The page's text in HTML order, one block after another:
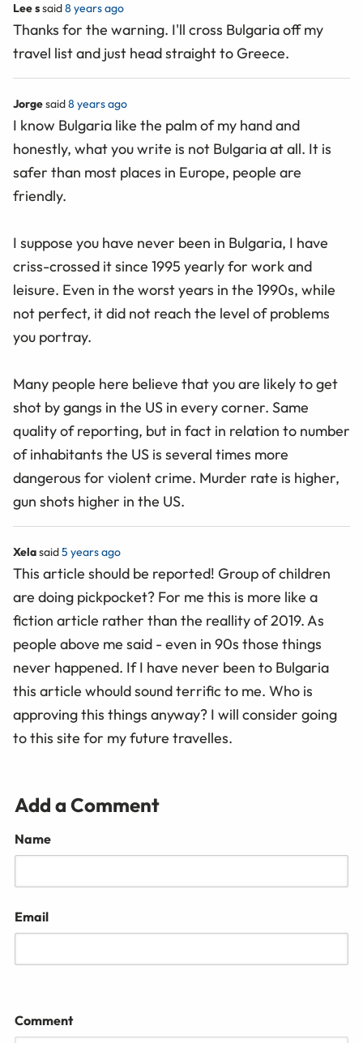
Lee ssaid8 years ago
Thanks for the warning. I'll cross Bulgaria off my
travel list and just head straight to Greece.
Jorgesaid8 years ago
I know Bulgaria like the palm of my hand and
honestly, what you write is not Bulgaria at all. It is
safer than most places in Europe, people are
friendly.
I suppose you have never been in Bulgaria, I have
criss-crossed it since 1995 yearly for work and
leisure. Even in the worst years in the 1990s, while
not perfect, it did not reach the level of problems
you portray.
Many people here believe that you are likely to get
shot by gangs in the US in every corner. Same
quality of reporting, but in fact in relation to number
of inhabitants the US is several times more
dangerous for violent crime. Murder rate is higher,
gun shots higher in the US.
Xelasaid5 years ago
This article should be reported! Group of children
are doing pickpocket? For me this is more like a
fiction article rather than the reallity of 2019. As
people above me said - even in 90s those things
never happened. If I have never been to Bulgaria
this article whould sound terrific to me. Who is
approving this things anyway? I will consider going
to this site for my future travelles.
Add a Comment
Name
Email
Comment